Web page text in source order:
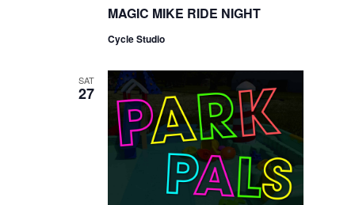
MAGIC MIKE RIDE NIGHT
Cycle Studio
SAT
27